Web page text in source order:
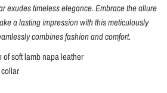
exudes timeless elegance. Embrace the allure
a lasting impression with this meticulously
combines fashion and comfort.
soft lamb napa leather